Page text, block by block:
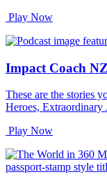
Play Now
Impact Coach
These are the stories
Heroes, Extraordinary
Play Now